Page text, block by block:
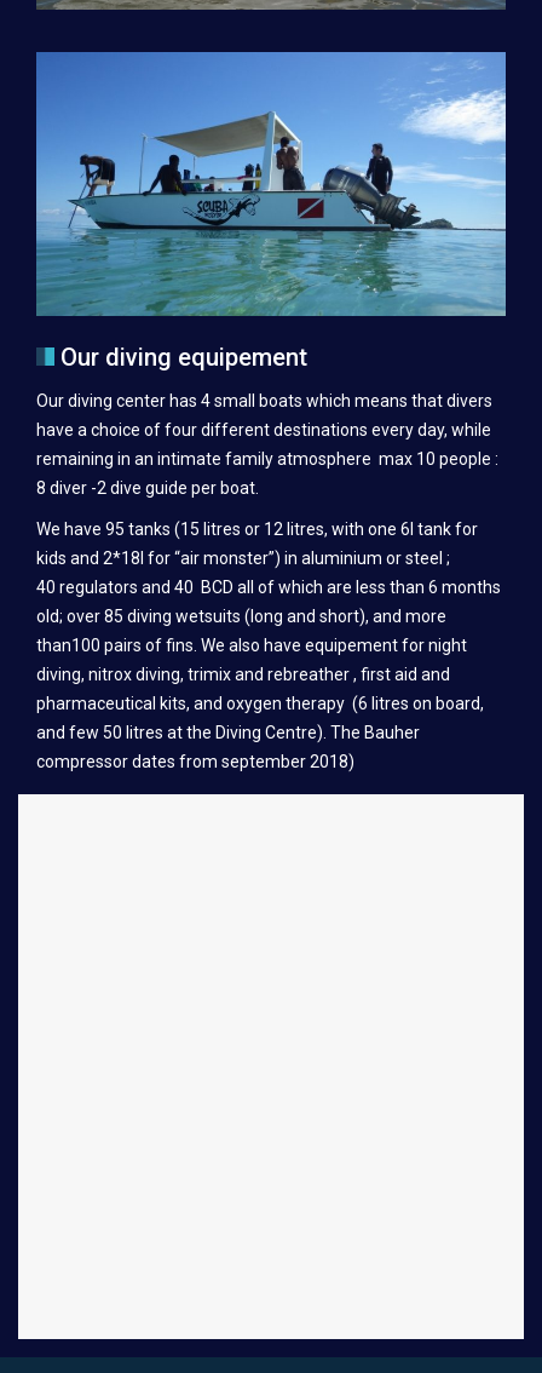
DIVING TRIP TO NOSY IRANJA
DIVING TRIP TO NOSY SABA
DIVE ON NOSY LAVA ISLAND
DIVE ON NOSY MITSIO ISLAND
CAP SAINT SEBASTIEN
BIVOUAC IRANJA-RADAMA-SABA-LAVA
THE DIVE BOAT
TEK DIVING
INSTRUCTOR TRAINING
REEF MADAGASCAR
CONTACT
Our diving equipement
Our diving center has 4 small boats which means that divers
have a choice of four different destinations every day, while
remaining in an intimate family atmosphere max 10 people :
8 diver -2 dive guide per boat.
We have 95 tanks (15 litres or 12 litres, with one 6l tank for
kids and 2*18l for “air monster”) in aluminium or steel ;
40 regulators and 40 BCD all of which are less than 6 months
old; over 85 diving wetsuits (long and short), and more
than100 pairs of fins. We also have equipement for night
diving, nitrox diving, trimix and rebreather , first aid and
pharmaceutical kits, and oxygen therapy (6 litres on board,
and few 50 litres at the Diving Centre). The Bauher
compressor dates from september 2018)